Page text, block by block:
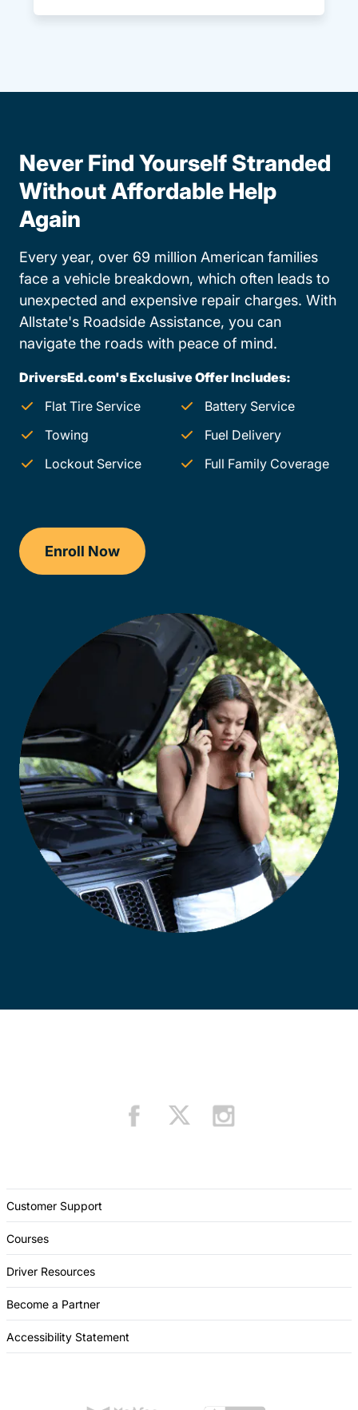
Never Find Yourself Stranded
Without Affordable Help
Again
Every year, over 69 million American families
face a vehicle breakdown, which often leads to
unexpected and expensive repair charges. With
Allstate's Roadside Assistance, you can
navigate the roads with peace of mind.
DriversEd.com's Exclusive Offer Includes:
Flat Tire Service
Battery Service
Towing
Fuel Delivery
Lockout Service
Full Family Coverage
Enroll Now
Customer Support
Courses
Driver Resources
Become a Partner
Accessibility Statement